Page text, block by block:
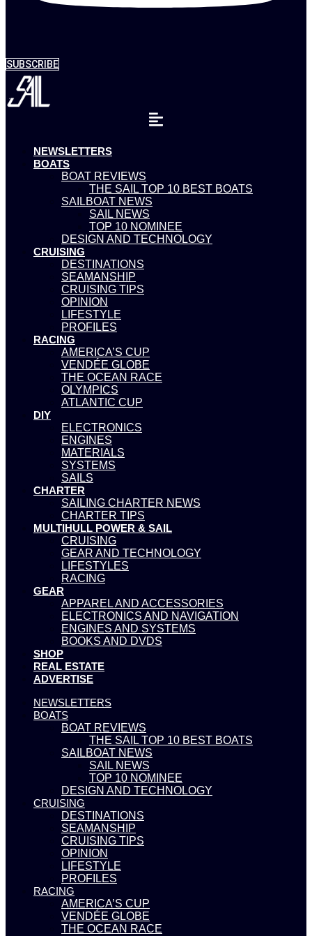
SUBSCRIBE
NEWSLETTERS
BOATS
BOAT REVIEWS
THE SAIL TOP 10 BEST BOATS
SAILBOAT NEWS
SAIL NEWS
TOP 10 NOMINEE
DESIGN AND TECHNOLOGY
CRUISING
DESTINATIONS
SEAMANSHIP
CRUISING TIPS
OPINION
LIFESTYLE
PROFILES
RACING
AMERICA’S CUP
VENDÉE GLOBE
THE OCEAN RACE
OLYMPICS
ATLANTIC CUP
DIY
ELECTRONICS
ENGINES
MATERIALS
SYSTEMS
SAILS
CHARTER
SAILING CHARTER NEWS
CHARTER TIPS
MULTIHULL POWER & SAIL
CRUISING
GEAR AND TECHNOLOGY
LIFESTYLES
RACING
GEAR
APPAREL AND ACCESSORIES
ELECTRONICS AND NAVIGATION
ENGINES AND SYSTEMS
BOOKS AND DVDS
SHOP
REAL ESTATE
ADVERTISE
NEWSLETTERS
BOATS
BOAT REVIEWS
THE SAIL TOP 10 BEST BOATS
SAILBOAT NEWS
SAIL NEWS
TOP 10 NOMINEE
DESIGN AND TECHNOLOGY
CRUISING
DESTINATIONS
SEAMANSHIP
CRUISING TIPS
OPINION
LIFESTYLE
PROFILES
RACING
AMERICA’S CUP
VENDÉE GLOBE
THE OCEAN RACE